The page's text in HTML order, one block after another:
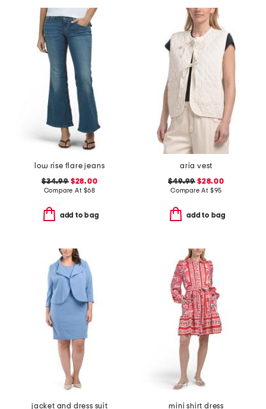
low rise flare jeans
$34.99$28.00
Compare At $68
add to bag
aria vest
$49.99 $28.00
Compare At $95
add to bag
jacket and dress suit mini shirt dress